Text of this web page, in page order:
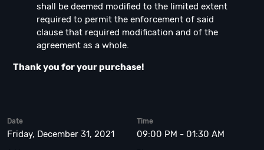
shall be deemed modified to the limited extent
required to permit the enforcement of said
clause that required modification and of the
agreement as a whole.
Thank you for your purchase!
Date
Friday, December 31, 2021
Time
09:00 PM - 01:30 AM